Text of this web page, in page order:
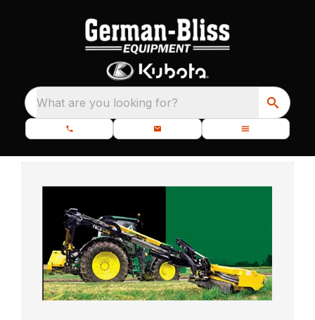
What are you looking for?